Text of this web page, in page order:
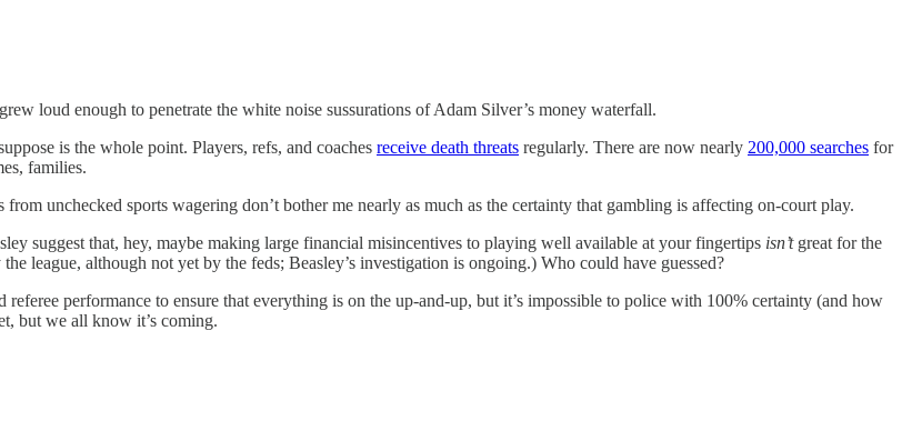
loud enough to penetrate the white noise sussurations of Adam Silver’s money waterfall.
is the whole point. Players, refs, and coaches receive death threats regularly. There are now nearly 200,000 searches for
families.
unchecked sports wagering don’t bother me nearly as much as the certainty that gambling is affecting on-court play.
suggest that, hey, maybe making large financial misincentives to playing well available at your fingertips isn’tgreat for the
league, although not yet by the feds; Beasley’s investigation is ongoing.) Who could have guessed?
performance to ensure that everything is on the up-and-up, but it’s impossible to police with 100% certainty (and how
but we all know it’s coming.